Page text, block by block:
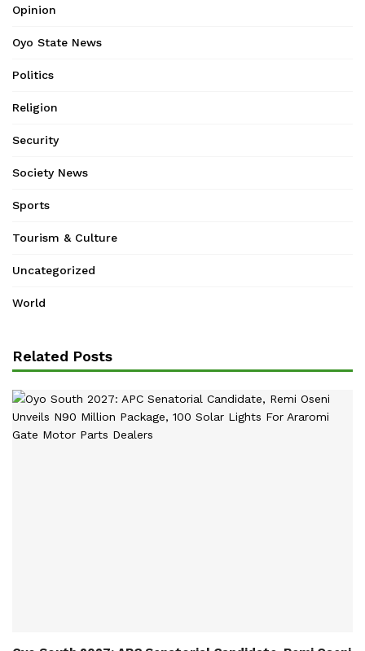
Opinion
Oyo State News
Politics
Religion
Security
Society News
Sports
Tourism & Culture
Uncategorized
World
Related Posts